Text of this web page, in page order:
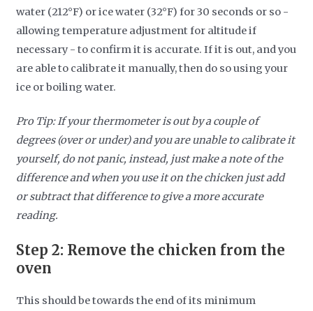
water (212°F) or ice water (32°F) for 30 seconds or so -
allowing temperature adjustment for altitude if
necessary - to confirm it is accurate. If it is out, and you
are able to calibrate it manually, then do so using your
ice or boiling water.
Pro Tip: If your thermometer is out by a couple of
degrees (over or under) and you are unable to calibrate it
yourself, do not panic, instead, just make a note of the
difference and when you use it on the chicken just add
or subtract that difference to give a more accurate
reading.
Step 2: Remove the chicken from the
oven
This should be towards the end of its minimum